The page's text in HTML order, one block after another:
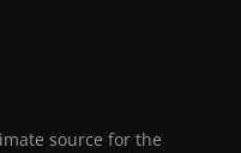
source for the